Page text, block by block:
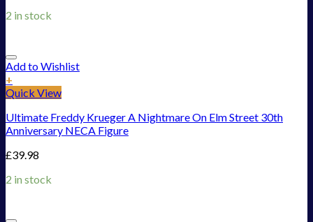
2 in stock
Add to Wishlist
+
Quick View
Ultimate Freddy Krueger A Nightmare On Elm Street 30th
Anniversary NECA Figure
£39.98
2 in stock